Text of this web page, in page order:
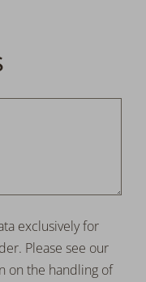
exclusively for
Please see our
on the handling of